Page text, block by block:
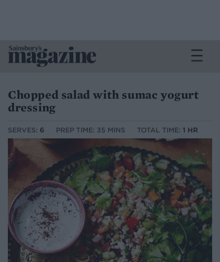
Chopped salad with sumac yogurt
dressing
SERVES: 6 PREP TIME: 35 MINS TOTAL TIME: 1 HR